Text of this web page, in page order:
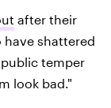
after their
shattered
temper
look bad."